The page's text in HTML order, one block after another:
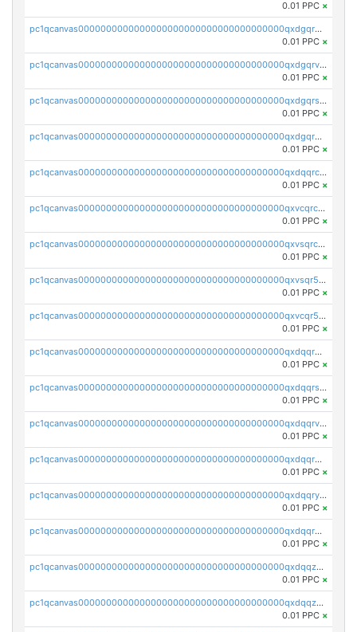
0.01 PPC ×
pc1qcanvas0000000000000000000000000000000000000qxdgqrgzsytknls
0.01 PPC ×
pc1qcanvas0000000000000000000000000000000000000qxdgqrvzsvrmaqt
0.01 PPC ×
pc1qcanvas0000000000000000000000000000000000000qxdgqrszsaj370c
0.01 PPC ×
pc1qcanvas0000000000000000000000000000000000000qxdgqr5zs46ussr
0.01 PPC ×
pc1qcanvas0000000000000000000000000000000000000qxdqqrczsxez6ng
0.01 PPC ×
pc1qcanvas0000000000000000000000000000000000000qxvcqrczs4zaukn
0.01 PPC ×
pc1qcanvas0000000000000000000000000000000000000qxvsqrczs7e5yau
0.01 PPC ×
pc1qcanvas0000000000000000000000000000000000000qxvsqr5zsxprk4c
0.01 PPC ×
pc1qcanvas0000000000000000000000000000000000000qxvcqr5zsd62w7h
0.01 PPC ×
pc1qcanvas0000000000000000000000000000000000000qxdqqr5zs7p4gmv
0.01 PPC ×
pc1qcanvas0000000000000000000000000000000000000qxdqqrszskfcxyh
0.01 PPC ×
pc1qcanvas0000000000000000000000000000000000000qxdqqrvzs8cj9ty
0.01 PPC ×
pc1qcanvas0000000000000000000000000000000000000qxdqqrgzs0slt5l
0.01 PPC ×
pc1qcanvas0000000000000000000000000000000000000qxdqqryzshggeum
0.01 PPC ×
pc1qcanvas0000000000000000000000000000000000000qxdqqrqzslq9hrq
0.01 PPC ×
pc1qcanvas0000000000000000000000000000000000000qxdqqzuzslaew87
0.01 PPC ×
pc1qcanvas0000000000000000000000000000000000000qxdqqzczsh45qc9
0.01 PPC ×